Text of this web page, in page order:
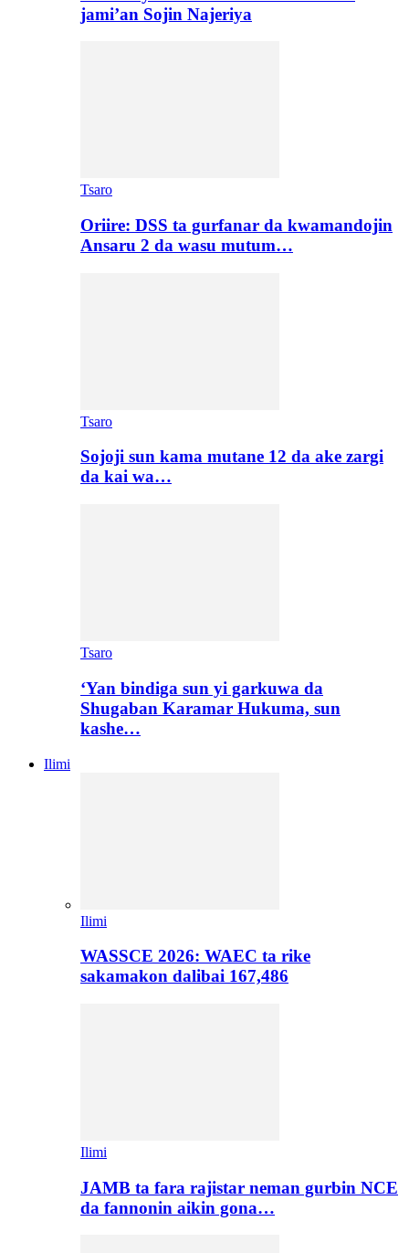
jami’an Sojin Najeriya
Tsaro
Oriire: DSS ta gurfanar da kwamandojin
Ansaru 2 da wasu mutum…
Tsaro
Sojoji sun kama mutane 12 da ake zargi
da kai wa…
Tsaro
‘Yan bindiga sun yi garkuwa da
Shugaban Karamar Hukuma, sun
kashe…
Ilimi
Ilimi
WASSCE 2026: WAEC ta rike
sakamakon dalibai 167,486
Ilimi
JAMB ta fara rajistar neman gurbin NCE
da fannonin aikin gona…